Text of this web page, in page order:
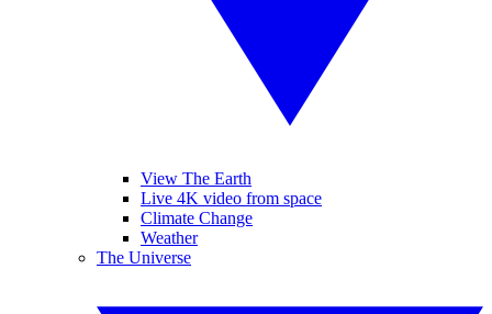
View The Earth
Live 4K video from space
Climate Change
Weather
The Universe